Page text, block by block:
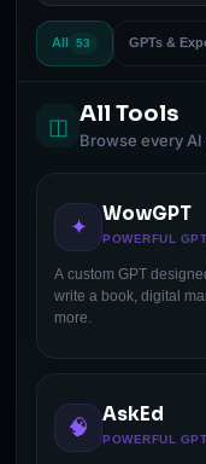
All 53 GPTs &
◫ All Tools
Browse every AI
✦
WowGPT
POWERFUL
A custom GPT
write a book, digital
more.
🧠
AskEd
POWERFUL